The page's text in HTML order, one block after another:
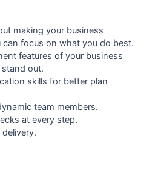
making your business
can focus on what you do best.
features of your business
out.
skills for better plan
team members.
at every step.